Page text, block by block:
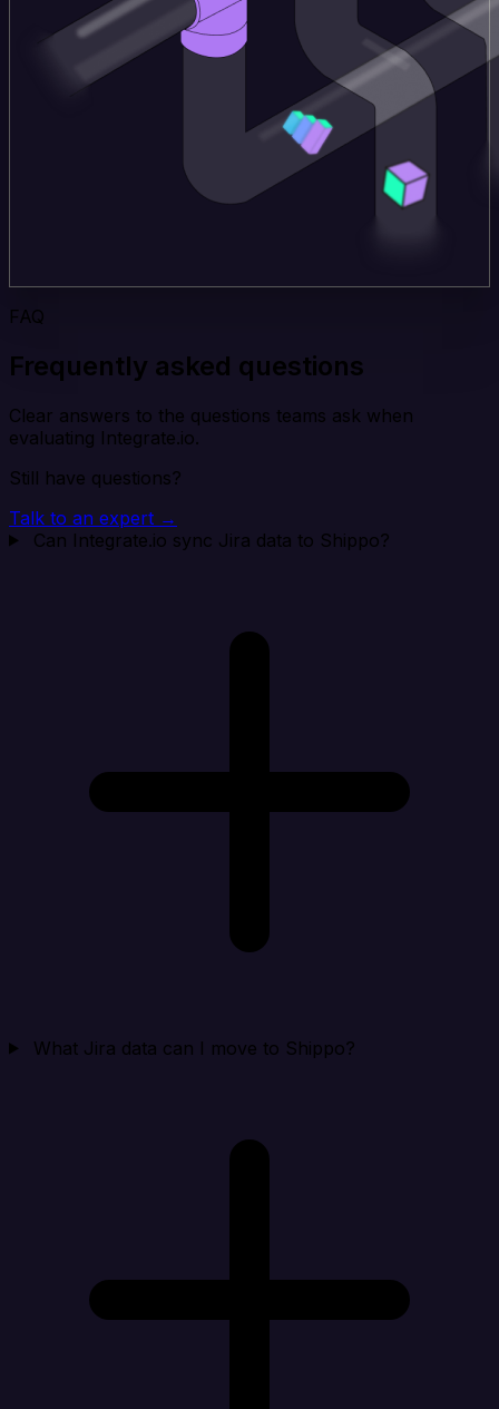
FAQ
Frequently asked questions
Clear answers to the questions teams ask when
evaluating Integrate.io.
Still have questions?
Talk to an expert →
Can Integrate.io sync Jira data to Shippo?
What Jira data can I move to Shippo?